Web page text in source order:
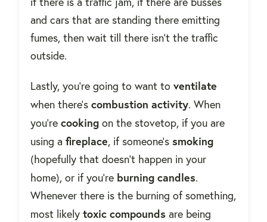
and cars that are standing there emitting
fumes, then wait till there isn't the traffic
outside.
Lastly, you're going to want to ventilate
when there's combustion activity. When
you're cooking on the stovetop, if you are
using a fireplace, if someone's smoking
(hopefully that doesn't happen in your
home), or if you're burning candles.
Whenever there is the burning of something,
most likely toxic compounds are being